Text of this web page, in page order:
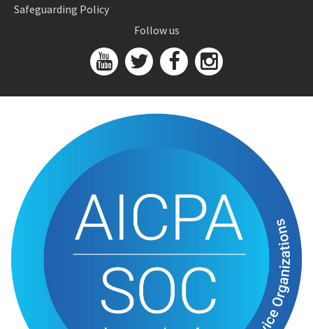
Safeguarding Policy
Follow us